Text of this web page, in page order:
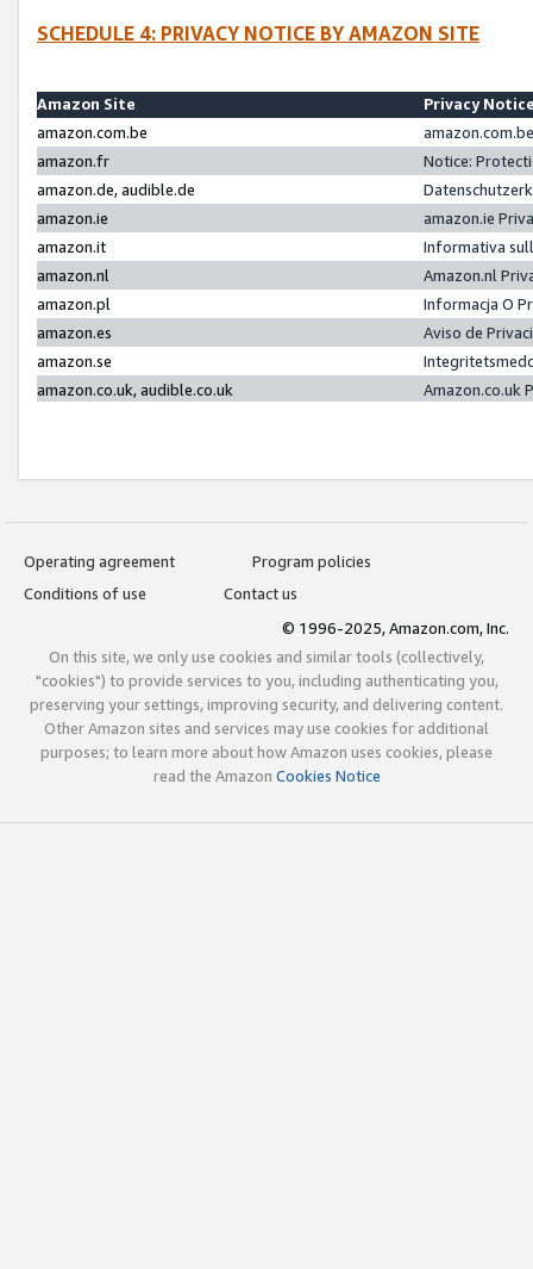
SCHEDULE 4: PRIVACY NOTICE BY AMAZON SITE
Amazon Site
Privacy
amazon.com.be
amazon.fr
Notice:
amazon.de, audible.de
amazon.ie
amazon.ie
amazon.it
Informativa
amazon.nl
Amazon.nl
amazon.pl
Informacja O
amazon.es
Aviso de
amazon.se
amazon.co.uk, audible.co.uk
Amazon.co.uk
Operating agreement
Program policies
Conditions of use
Contact us
© 1996-2025, Amazon.com, Inc.
On this site, we only use cookies and similar tools (collectively,
"cookies") to provide services to you, including authenticating you,
preserving your settings, improving security, and delivering content.
Other Amazon sites and services may use cookies for additional
purposes; to learn more about how Amazon uses cookies, please
read the Amazon Cookies Notice